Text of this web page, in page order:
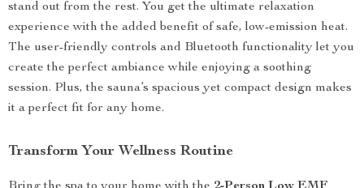
stand out from the rest. You get the ultimate relaxation
experience with the added benefit of safe, low-emission heat.
The user-friendly controls and Bluetooth functionality let you
create the perfect ambiance while enjoying a soothing
session. Plus, the sauna’s spacious yet compact design makes
it a perfect fit for any home.
Transform Your Wellness Routine